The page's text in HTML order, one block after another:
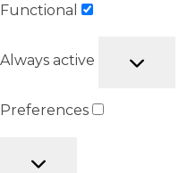
Functional
Always active
Preferences